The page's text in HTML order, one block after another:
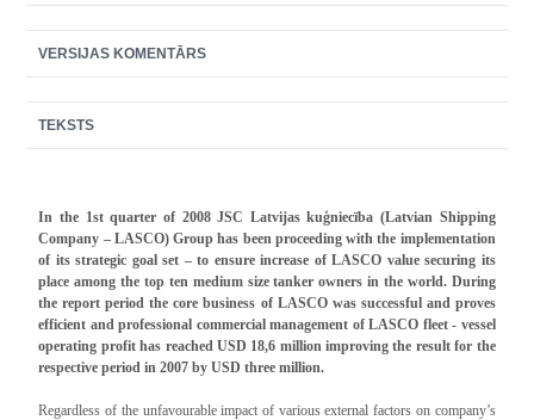
VERSIJAS KOMENTĀRS
TEKSTS
In the 1st quarter of 2008 JSC Latvijas kuģniecība (Latvian Shipping
Company – LASCO) Group has been proceeding with the implementation
of its strategic goal set – to ensure increase of LASCO value securing its
place among the top ten medium size tanker owners in the world. During
the report period the core business of LASCO was successful and proves
efficient and professional commercial management of LASCO fleet - vessel
operating profit has reached USD 18,6 million improving the result for the
respective period in 2007 by USD three million.
Regardless of the unfavourable impact of various external factors on company’s